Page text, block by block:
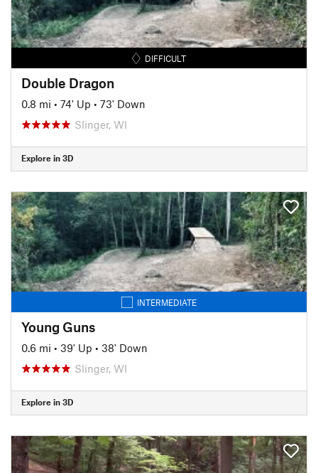
DIFFICULT
Double Dragon
0.8 mi • 74' Up • 73' Down
Slinger, WI
Explore in 3D
INTERMEDIATE
Young Guns
0.6 mi • 39' Up • 38' Down
Slinger, WI
Explore in 3D